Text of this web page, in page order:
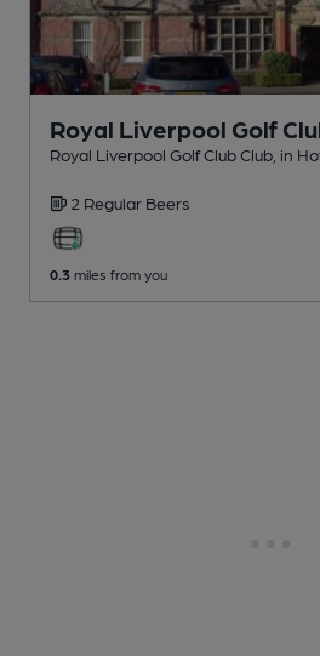
Royal Liverpool Golf
Royal Liverpool Golf Club Club , in
2 Regular Beers
0.3 miles from you